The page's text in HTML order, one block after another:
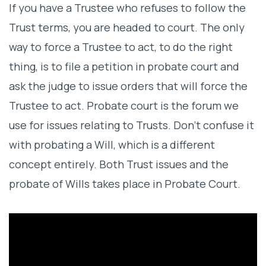
Gather As Much Relevant And Admissible
Evidence As You Can Find
If you have a Trustee who refuses to follow the
Trust terms, you are headed to court. The only
way to force a Trustee to act, to do the right
thing, is to file a petition in probate court and
ask the judge to issue orders that will force the
Trustee to act. Probate court is the forum we
use for issues relating to Trusts. Don’t confuse it
with probating a Will, which is a different
concept entirely. Both Trust issues and the
probate of Wills takes place in Probate Court.